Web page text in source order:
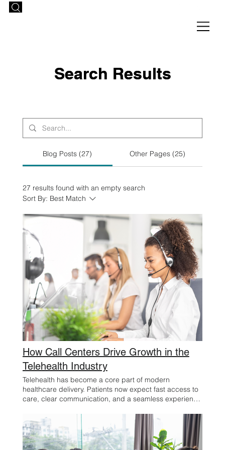
Search Results
Search Results
Blog Posts (27) Other Pages (25)
27 results found with an empty search
Sort By: Best Match
How Call Centers Drive Growth in the
Telehealth Industry
Telehealth has become a core part of modern
healthcare delivery. Patients now expect fast access to
care, clear communication, and a seamless experience
employers and business owners in the telehealth
space, that expectation creates both a challenge and
an opportunity. One of the most important drivers of
success is often overlooked: the call center. Far more